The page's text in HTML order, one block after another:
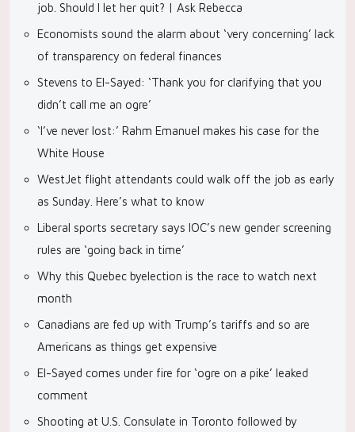
job. Should I let her quit? | Ask Rebecca
Economists sound the alarm about ‘very concerning’ lack
of transparency on federal finances
Stevens to El-Sayed: ‘Thank you for clarifying that you
didn’t call me an ogre’
‘I’ve never lost:’ Rahm Emanuel makes his case for the
White House
WestJet flight attendants could walk off the job as early
as Sunday. Here’s what to know
Liberal sports secretary says IOC’s new gender screening
rules are ‘going back in time’
Why this Quebec byelection is the race to watch next
month
Canadians are fed up with Trump’s tariffs and so are
Americans as things get expensive
El-Sayed comes under fire for ‘ogre on a pike’ leaked
comment
Shooting at U.S. Consulate in Toronto followed by